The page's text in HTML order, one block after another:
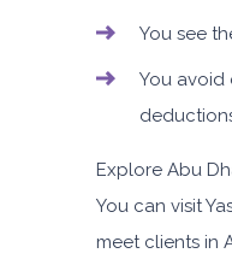
You see
You avoid
Explore Abu
You can visit
meet clients in